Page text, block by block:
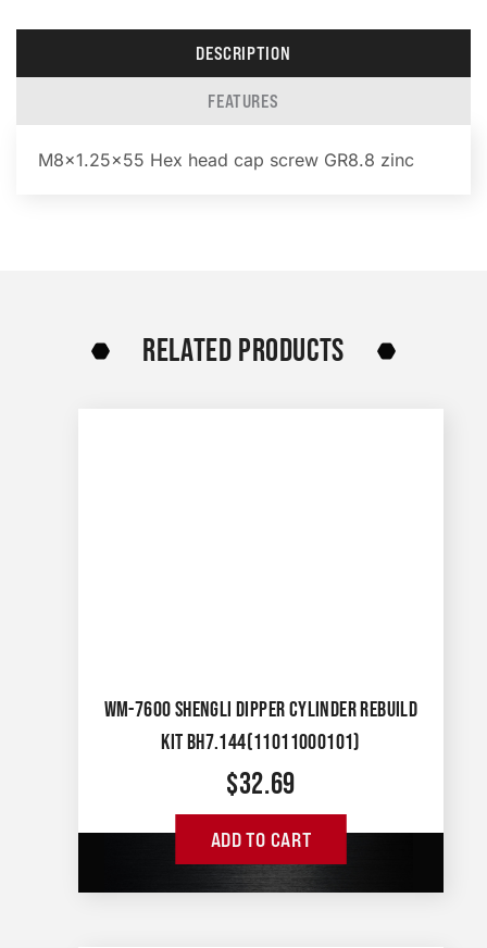
DESCRIPTION
FEATURES
M8x1.25×55 Hex head cap screw GR8.8 zinc
RELATED PRODUCTS
WM-7600 SHENGLI DIPPER CYLINDER REBUILD
KIT BH7.144(11011000101)
$32.69
ADD TO CART